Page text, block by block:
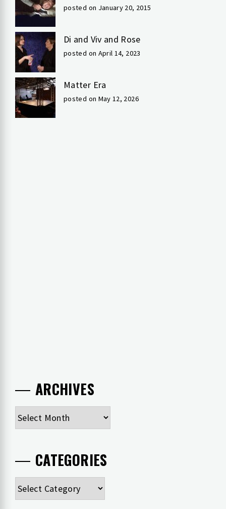
posted on January 20, 2015
Di and Viv and Rose
posted on April 14, 2023
Matter Era
posted on May 12, 2026
ARCHIVES
Archives
CATEGORIES
Categories